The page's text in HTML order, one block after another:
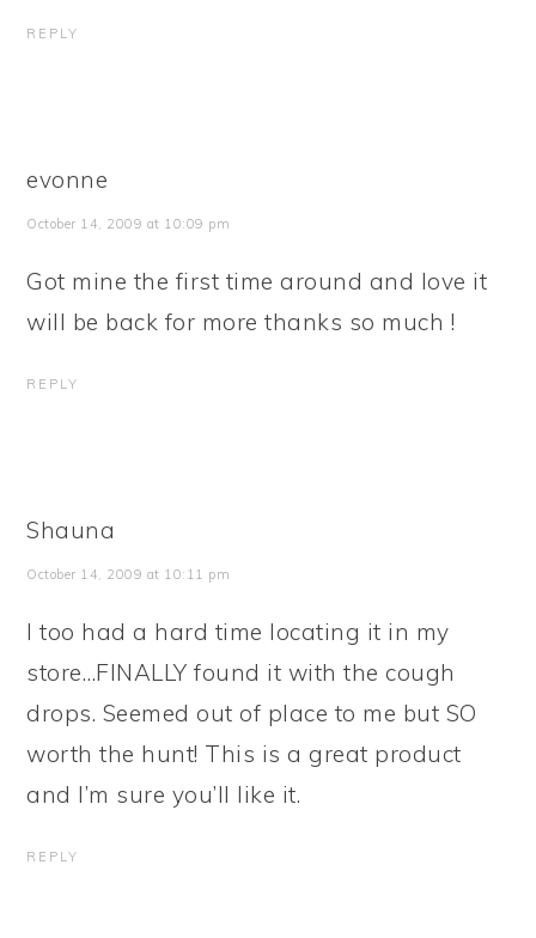
REPLY
evonne
October 14, 2009 at 10:09 pm
Got mine the first time around and love it
will be back for more thanks so much !
REPLY
Shauna
October 14, 2009 at 10:11 pm
I too had a hard time locating it in my
store…FINALLY found it with the cough
drops. Seemed out of place to me but SO
worth the hunt! This is a great product
and I’m sure you’ll like it.
REPLY